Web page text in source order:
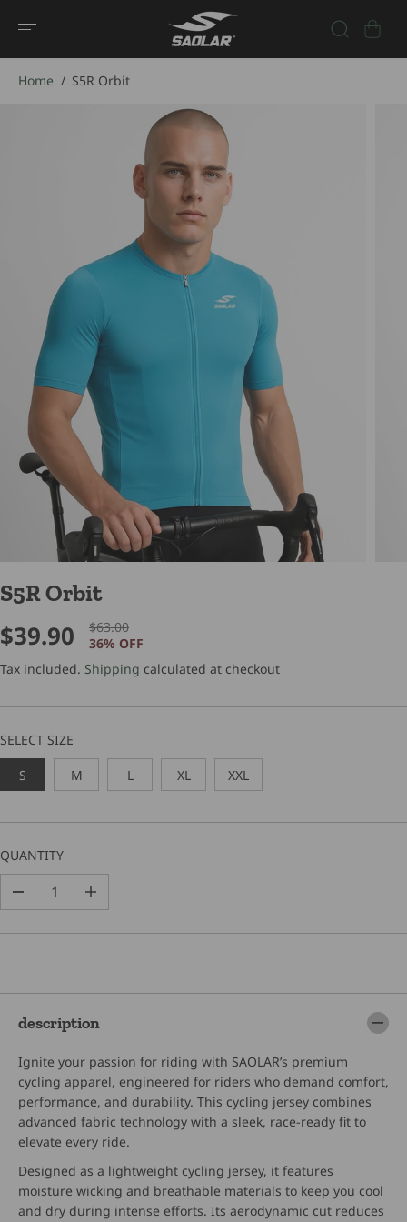
CONTENT
Home
S5R Orbit
S5R Orbit
S
A
E
R
I
$39.90
R
E
G
L
R
C
$63.00
Y
O
U
A
36% OFF
Tax included. Shipping calculated at checkout
SELECT SIZE
S M L XL XXL
QUANTITY
e
c
s
e
q
a
n
t
i
t
y
o
r
S
I
n
c
s
q
a
n
t
i
t
y
o
r
S
description
Ignite your passion for riding with SAOLAR’s premium
cycling apparel, engineered for riders who demand comfort,
performance, and durability. This cycling jersey combines
advanced fabric technology with a sleek, race-ready fit to
elevate every ride.
Designed as a lightweight cycling jersey, it features
moisture wicking and breathable materials to keep you cool
and dry during intense efforts. Its aerodynamic cut reduces